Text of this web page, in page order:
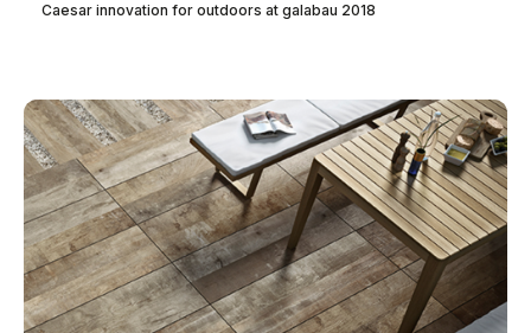
Caesar innovation for outdoors at galabau 2018